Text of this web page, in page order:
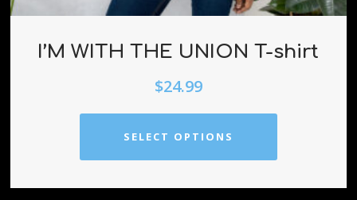
I’M WITH THE UNION T-shirt
$24.99
SELECT OPTIONS